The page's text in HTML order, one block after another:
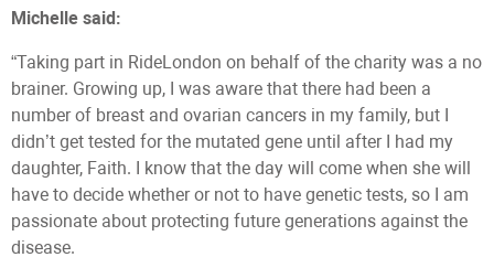
Michelle said:
“Taking part in RideLondon on behalf of the charity was a no
brainer. Growing up, I was aware that there had been a
number of breast and ovarian cancers in my family, but I
didn’t get tested for the mutated gene until after I had my
daughter, Faith. I know that the day will come when she will
have to decide whether or not to have genetic tests, so I am
passionate about protecting future generations against the
disease.